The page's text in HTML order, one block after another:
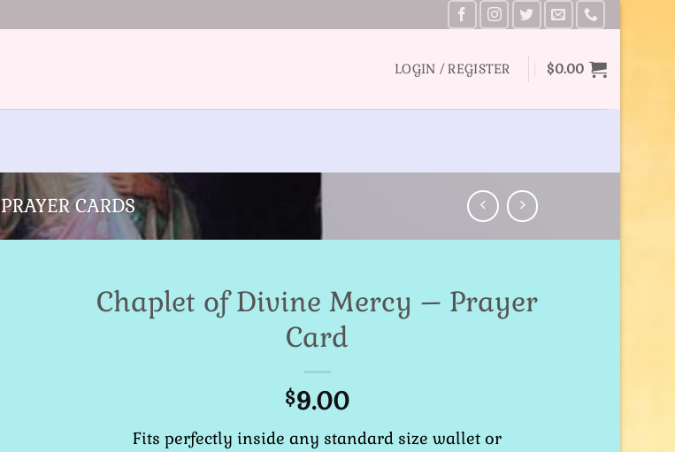
LOGIN / REGISTER $0.00
PRAYER CARDS
Chaplet of Divine Mercy – Prayer
Card
$9.00
Fits perfectly inside any standard size wallet or